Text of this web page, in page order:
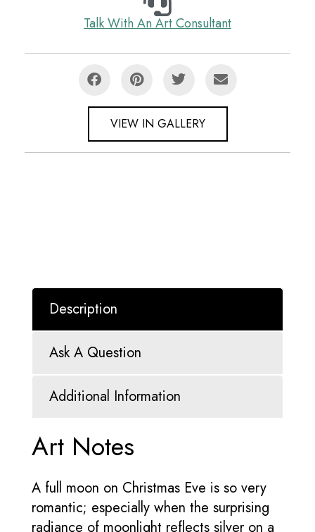
Talk With An Art Consultant
VIEW IN GALLERY
Description
Ask A Question
Additional Information
Art Notes
A full moon on Christmas Eve is so very
romantic; especially when the surprising
radiance of moonlight reflects silver on a